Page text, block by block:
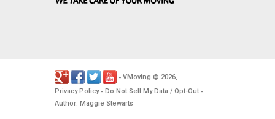
- VMoving © 2026.
Privacy Policy- Do Not Sell My Data / Opt-Out -
Author: Maggie Stewarts